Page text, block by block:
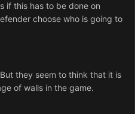
if this has to be done on
choose who is going to
they seem to think that it is
of walls in the game.